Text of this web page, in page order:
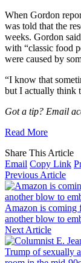
When Gordon
was told that the
weeks. Gordon
with “classic food
were caused by
“I know that
but I actually think
Got a tip? Email
Read More
Share This Article
Email Copy Link
Previous Article
Amazon is coming
another blow to
Next Article